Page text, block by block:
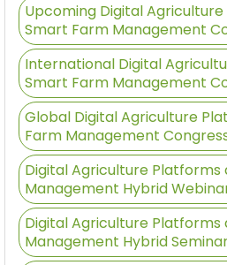
Upcoming Digital
Smart Farm Management
International Digital
Smart Farm Management
Global Digital Agriculture
Farm Management
Digital Agriculture Platforms
Management Hybrid
Digital Agriculture Platforms
Management Hybrid